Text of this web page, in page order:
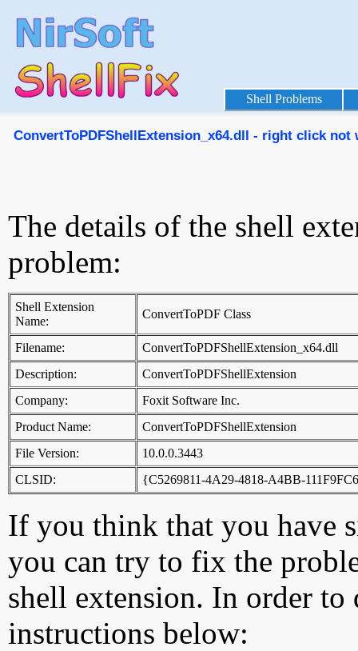
Shell Problems
ConvertToPDFShellExtension_x64.dll - right click not
The details of the shell
problem:
Shell Extension
Name:
ConvertToPDF Class
Filename:
ConvertToPDFShellExtension_x64.dll
Description:
ConvertToPDFShellExtension
Company:
Foxit Software Inc.
Product Name:
ConvertToPDFShellExtension
File Version:
10.0.0.3443
CLSID:
{C5269811-4A29-4818-A4BB-
If you think that you have
you can try to fix the
shell extension. In order
instructions below: